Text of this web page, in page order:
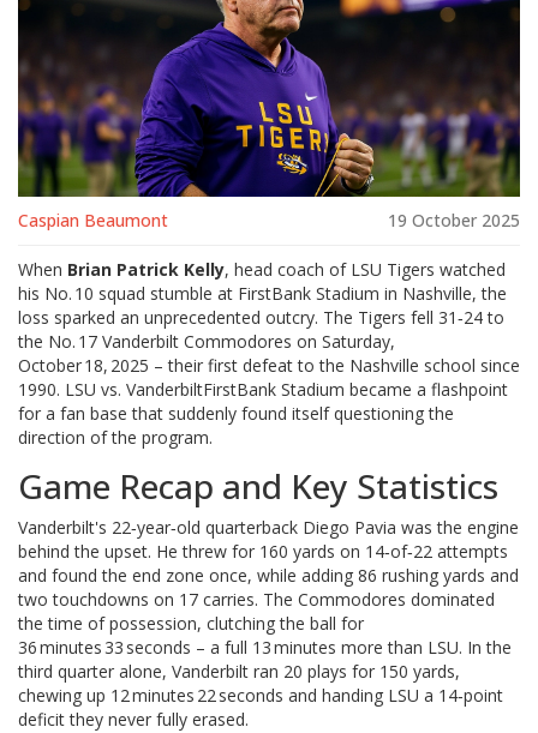
Caspian Beaumont 19 October 2025
When Brian Patrick Kelly, head coach of LSU Tigers watched
his No. 10 squad stumble at FirstBank Stadium in Nashville, the
loss sparked an unprecedented outcry. The Tigers fell 31‑24 to
the No. 17 Vanderbilt Commodores on Saturday,
October 18, 2025 – their first defeat to the Nashville school since
1990. LSU vs. VanderbiltFirstBank Stadium became a flashpoint
for a fan base that suddenly found itself questioning the
direction of the program.
Game Recap and Key Statistics
Vanderbilt's 22‑year‑old quarterback Diego Pavia was the engine
behind the upset. He threw for 160 yards on 14‑of‑22 attempts
and found the end zone once, while adding 86 rushing yards and
two touchdowns on 17 carries. The Commodores dominated
the time of possession, clutching the ball for
36 minutes 33 seconds – a full 13 minutes more than LSU. In the
third quarter alone, Vanderbilt ran 20 plays for 150 yards,
chewing up 12 minutes 22 seconds and handing LSU a 14‑point
deficit they never fully erased.